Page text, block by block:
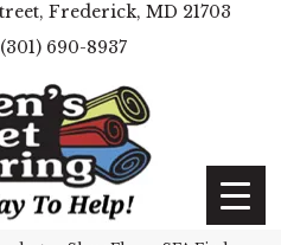
Frederick, MD 21703
(301) 690-8937